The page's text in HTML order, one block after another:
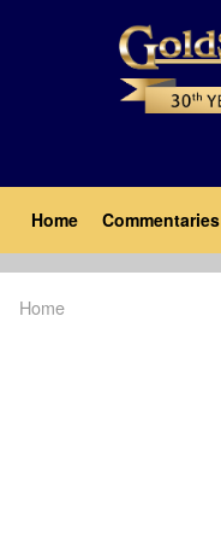
Main
navigation
Home Commentaries
Home